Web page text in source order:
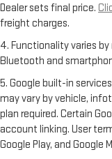
Dealer sets final price.
freight charges.
4. Functionality varies
Bluetooth and
5. Google built-in
may vary by vehicle,
plan required. Certain
account linking. User
Google Play, and Google